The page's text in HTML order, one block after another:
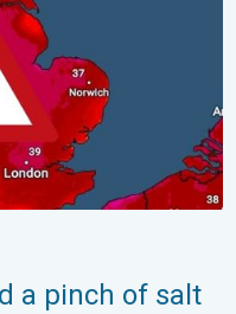
a pinch of salt